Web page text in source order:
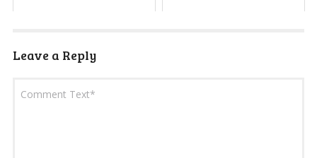
Leave a Reply